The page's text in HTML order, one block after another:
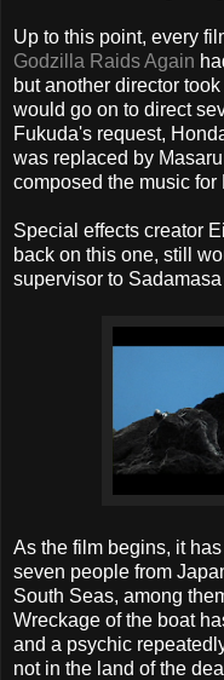
Up to this point, every
Godzilla Raids Again
but another director
would go on to direct
Fukuda's request,
was replaced by
composed the music for
Special effects creator
back on this one, still
supervisor to
As the film begins, it
seven people from
South Seas, among
Wreckage of the boat
and a psychic
not in the land of the